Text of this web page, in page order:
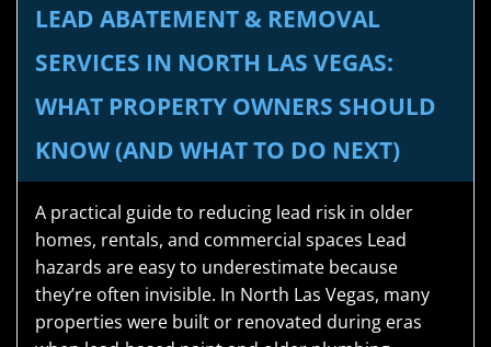
LEAD ABATEMENT & REMOVAL
SERVICES IN NORTH LAS VEGAS:
WHAT PROPERTY OWNERS SHOULD
KNOW (AND WHAT TO DO NEXT)
A practical guide to reducing lead risk in older
homes, rentals, and commercial spaces Lead
hazards are easy to underestimate because
they’re often invisible. In North Las Vegas, many
properties were built or renovated during eras